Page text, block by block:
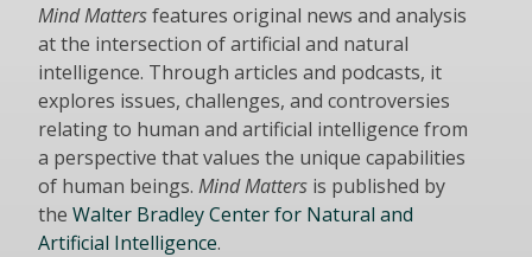
Mind Mattersfeatures original news and analysis
at the intersection of artificial and natural
intelligence. Through articles and podcasts, it
explores issues, challenges, and controversies
relating to human and artificial intelligence from
a perspective that values the unique capabilities
of human beings. Mind Matters is published by
the Walter Bradley Center for Natural and
Artificial Intelligence.